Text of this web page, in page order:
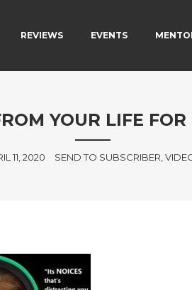
CONTENT
CONTENT
REVIEWS EVENTS
YOUR LIFE
11, 2020 SEND TO SUBSCRIBER,